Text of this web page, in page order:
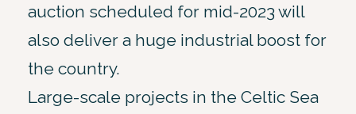
auction scheduled for mid-2023 will
also deliver a huge industrial boost for
the country.
Large-scale projects in the Celtic Sea